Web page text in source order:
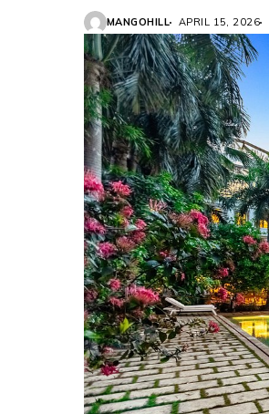
MANGOHILL APRIL 15, 2026